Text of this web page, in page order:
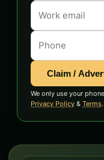
Claim /
We only use your
Privacy Policy & Terms.